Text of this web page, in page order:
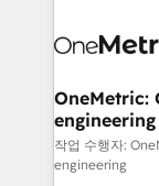
operational
solutions.
needs, goals,
fit like a glove. We’re committed to being
highly
OneMetric:
engineering
작업 수행자:
engineering